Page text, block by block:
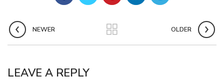
NEWER OLDER
LEAVE A REPLY